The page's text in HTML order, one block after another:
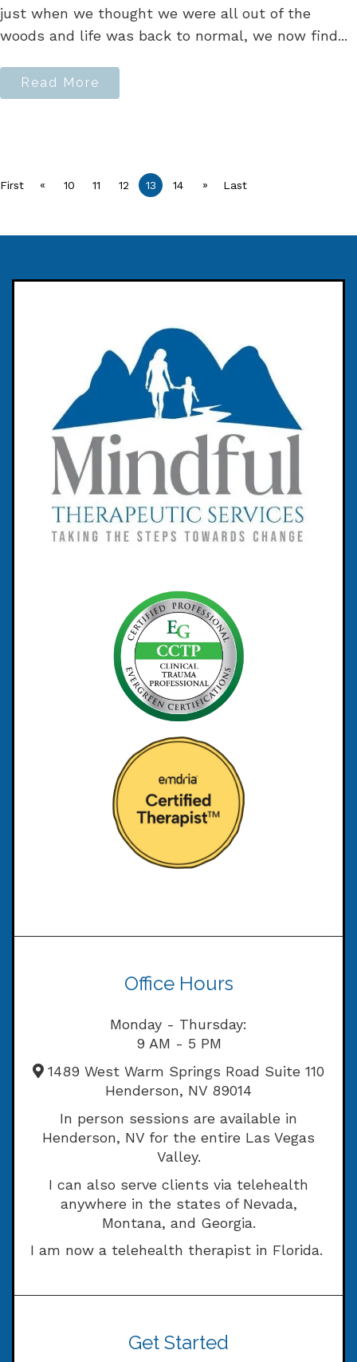
just when we thought we were all out of the
woods and life was back to normal, we now find...
Read More
First « 10 11 12 13 14 » Last
Office Hours
Monday - Thursday:
9 AM - 5 PM
1489 West Warm Springs Road Suite 110
Henderson, NV 89014
In person sessions are available in
Henderson, NV for the entire Las Vegas
Valley.
I can also serve clients via telehealth
anywhere in the states of Nevada,
Montana, and Georgia.
I am now a telehealth therapist in Florida.
Get Started